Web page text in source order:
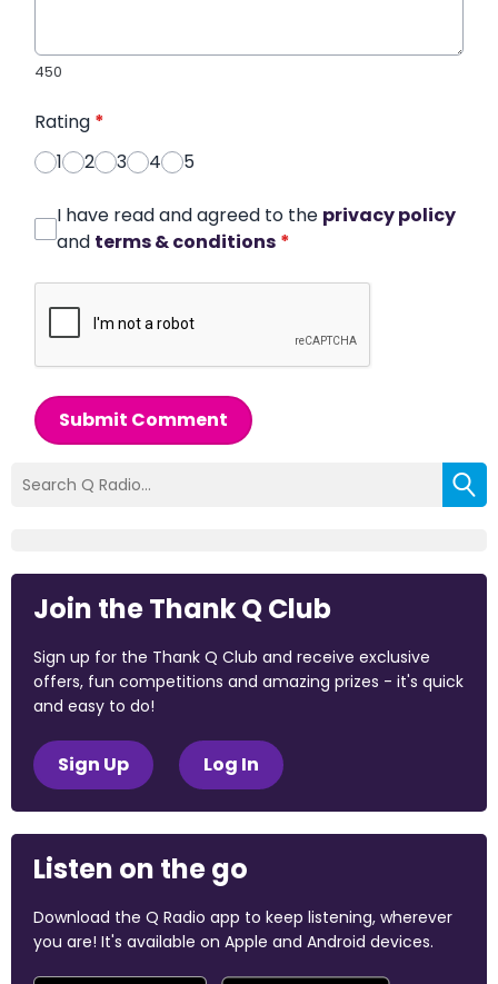
450
Rating *
1
2 3 4 5
I have read and agreed to the privacy policy
and terms & conditions *
Submit Comment
Join the Thank Q Club
Sign up for the Thank Q Club and receive exclusive
offers, fun competitions and amazing prizes - it's quick
and easy to do!
Sign Up Log In
Listen on the go
Download the Q Radio app to keep listening, wherever
you are! It's available on Apple and Android devices.